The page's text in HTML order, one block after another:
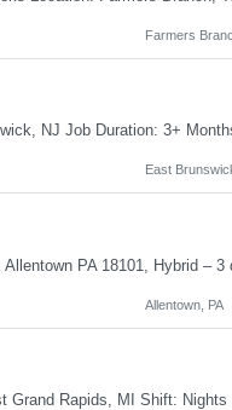
Farmers
East
Allentown, PA